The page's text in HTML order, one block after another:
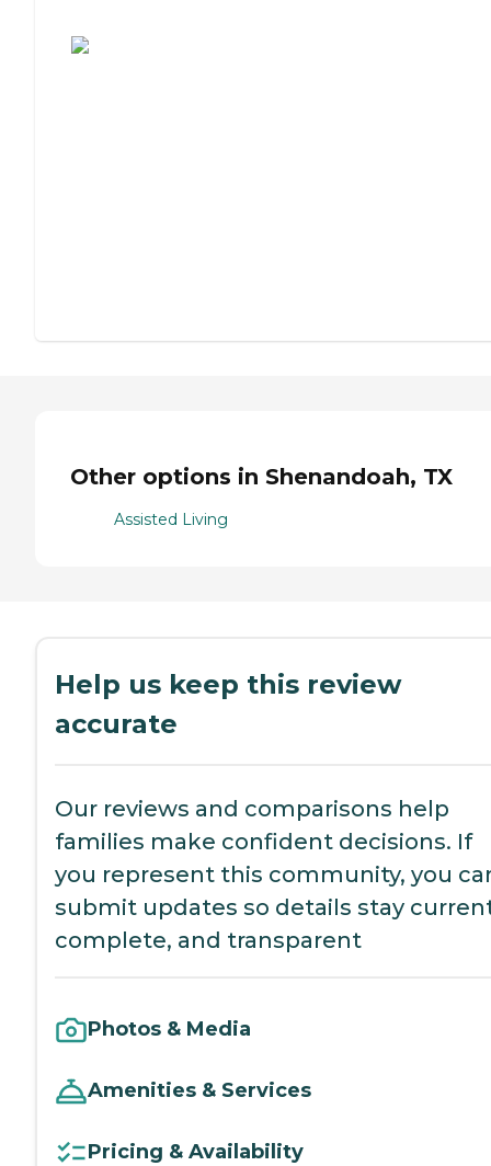
Other options in Shenandoah, TX
Assisted Living
Help us keep this review
accurate
Our reviews and comparisons help
families make confident decisions. If
you represent this community, you
submit updates so details stay
complete, and transparent
Photos & Media
Amenities & Services
Pricing & Availability